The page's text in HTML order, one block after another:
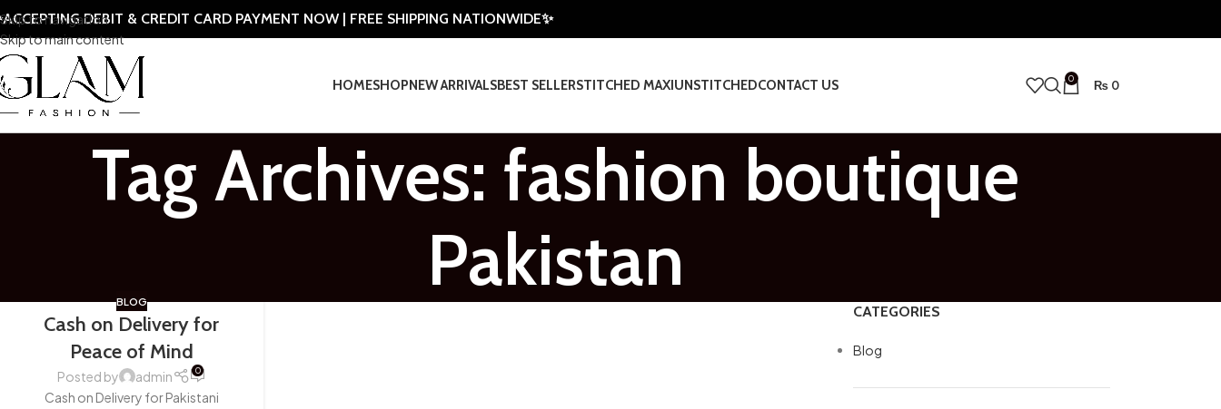
Skip to navigation
Skip to main content
DEBIT & CREDIT CARD PAYMENT NOW | FREE SHIPPING NATIONWIDE✨
HOMESHOPNEW ARRIVALSBEST SELLERSTITCHED MAXIUNSTITCHEDCONTACT US 0 ₨ 0
Tag Archives: fashion boutique
Pakistan
BLOG
Cash on Delivery for
Peace of Mind
Posted by admin 0
Cash on Delivery for Pakistani
CATEGORIES
Blog